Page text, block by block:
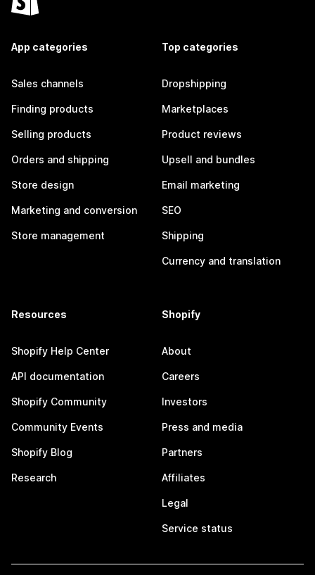
App categories
Sales channels
Finding products
Selling products
Orders and shipping
Store design
Marketing and conversion
Store management
Top categories
Dropshipping
Marketplaces
Product reviews
Upsell and bundles
Email marketing
SEO
Shipping
Currency and translation
Resources
Shopify Help Center
API documentation
Shopify Community
Community Events
Shopify Blog
Research
Shopify
About
Careers
Investors
Press and media
Partners
Affiliates
Legal
Service status